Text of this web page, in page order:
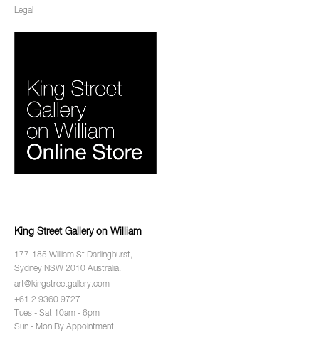
Legal
King Street Gallery on William
177-185 William St Darlinghurst,
Sydney NSW 2010 Australia.
art@kingstreetgallery.com
+61 2 9360 9727
Tues - Sat 10am - 6pm
Sun - Mon By Appointment